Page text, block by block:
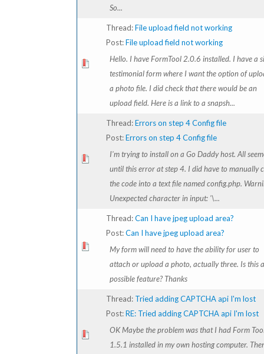
So...
Thread:File upload field not working
Post:File upload field not working
Hello. I have FormTool 2.0.6 installed. I have a
testimonial form where I want the option of
a photo file. I did check that there would be an
upload field. Here is a link to a snapsh...
Thread:Errors on step 4 Config file
Post:Errors on step 4 Config file
I'm trying to install on a Go Daddy host. All
until this error at step 4. I did have to manually
the code into a text file named config.php.
Unexpected character in input: '\...
Thread:Can I have jpeg upload area?
Post:Can I have jpeg upload area?
My form will need to have the ability for user to
attach or upload a photo, actually three. Is this a
possible feature? Thanks
Thread: Tried adding CAPTCHA api I'm lost
Post:RE: Tried adding CAPTCHA api I'm lost
OK Maybe the problem was that I had Form
1.5.1 installed in my own hosting computer.